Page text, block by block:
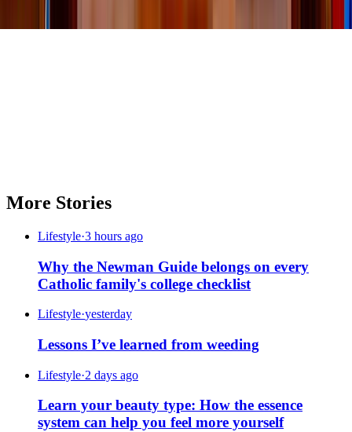
More Stories
Lifestyle·3 hours ago
Why the Newman Guide belongs on every
Catholic family's college checklist
Lifestyle·yesterday
Lessons I’ve learned from weeding
Lifestyle·2 days ago
Learn your beauty type: How the essence
system can help you feel more yourself